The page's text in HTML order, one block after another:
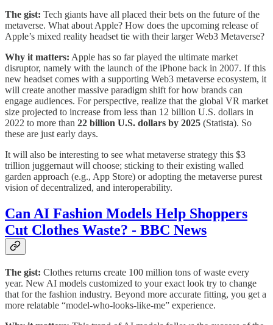
The gist: Tech giants have all placed their bets on the future of the
metaverse. What about Apple? How does the upcoming release of
Apple’s mixed reality headset tie with their larger Web3 Metaverse?
Why it matters: Apple has so far played the ultimate market
disruptor, namely with the launch of the iPhone back in 2007. If this
new headset comes with a supporting Web3 metaverse ecosystem, it
will create another massive paradigm shift for how brands can
engage audiences. For perspective, realize that the global VR market
size projected to increase from less than 12 billion U.S. dollars in
2022 to more than 22 billion U.S. dollars by 2025 (Statista). So
these are just early days.
It will also be interesting to see what metaverse strategy this $3
trillion juggernaut will choose; sticking to their existing walled
garden approach (e.g., App Store) or adopting the metaverse purest
vision of decentralized, and interoperability.
Can AI Fashion Models Help Shoppers
Cut Clothes Waste? - BBC News
The gist: Clothes returns create 100 million tons of waste every
year. New AI models customized to your exact look try to change
that for the fashion industry. Beyond more accurate fitting, you get a
more relatable “model-who-looks-like-me” experience.